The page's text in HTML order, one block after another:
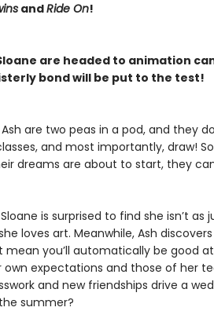
andRide On!
are headed to animation
bond will be put to the test!
Ash are two peas in a pod, and they
and most importantly, draw!
dreams are about to start, they
is surprised to find she isn’t as
loves art. Meanwhile, Ash
mean you’ll automatically be good
expectations and those of her
and new friendships drive a
summer?